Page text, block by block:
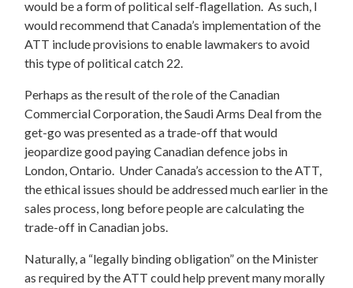
would be a form of political self-flagellation. As such, I
would recommend that Canada’s implementation of the
ATT include provisions to enable lawmakers to avoid
this type of political catch 22.
Perhaps as the result of the role of the Canadian
Commercial Corporation, the Saudi Arms Deal from the
get-go was presented as a trade-off that would
jeopardize good paying Canadian defence jobs in
London, Ontario. Under Canada’s accession to the ATT,
the ethical issues should be addressed much earlier in the
sales process, long before people are calculating the
trade-off in Canadian jobs.
Naturally, a “legally binding obligation” on the Minister
as required by the ATT could help prevent many morally